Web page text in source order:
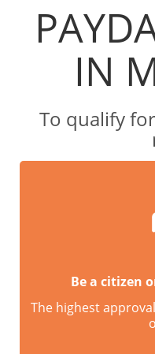
IN
To qualify
Be a citizen
The highest